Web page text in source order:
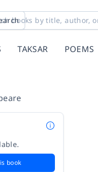
TAKSAR POEMS
book